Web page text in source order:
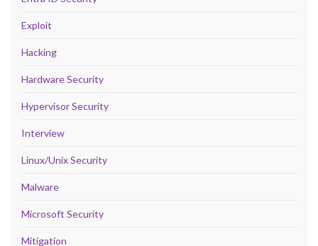
Exploit
Hacking
Hardware Security
Hypervisor Security
Interview
Linux/Unix Security
Malware
Microsoft Security
Mitigation